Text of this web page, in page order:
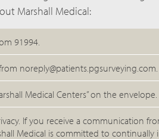
Marshall Medical:
91994.
noreply@patients.pgsurveying.com.
Medical Centers” on the envelope.
If you receive a communication
Medical is committed to